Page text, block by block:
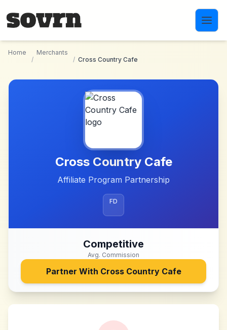
Home
/
Merchants
/ Cross Country Cafe
Cross Country Cafe
Affiliate Program Partnership
FD
Competitive
Avg. Commission
Partner With Cross Country Cafe